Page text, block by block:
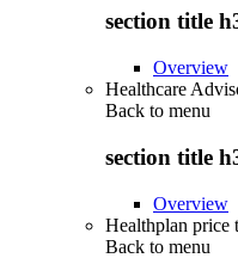
section title
Overview
Healthcare
Back to menu
section title
Overview
Healthplan price
Back to menu